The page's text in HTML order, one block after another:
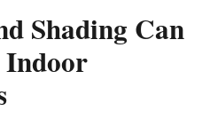
Shading Can